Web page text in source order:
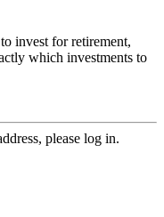
invest for retirement,
which investments to
please log in.